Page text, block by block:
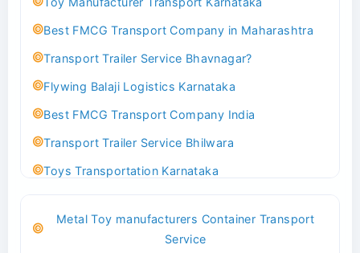
Best FMCG Transport Company in Maharashtra
Transport Trailer Service Bhavnagar?
Flywing Balaji Logistics Karnataka
Best FMCG Transport Company India
Transport Trailer Service Bhilwara
Toys Transportation Karnataka
Transport Trailer Service Bhind?
Metal Toy manufacturers Container Transport
Service